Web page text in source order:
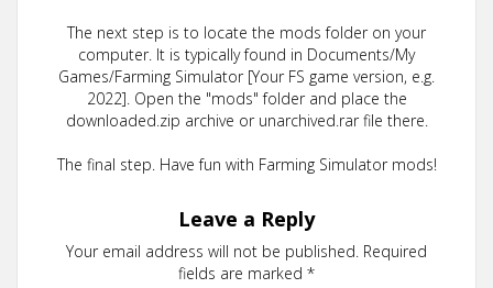
The next step is to locate the mods folder on your
computer. It is typically found in Documents/My
Games/Farming Simulator [Your FS game version, e.g.
2022]. Open the "mods" folder and place the
downloaded.zip archive or unarchived.rar file there.
The final step. Have fun with Farming Simulator mods!
Leave a Reply
Your email address will not be published. Required
fields are marked *